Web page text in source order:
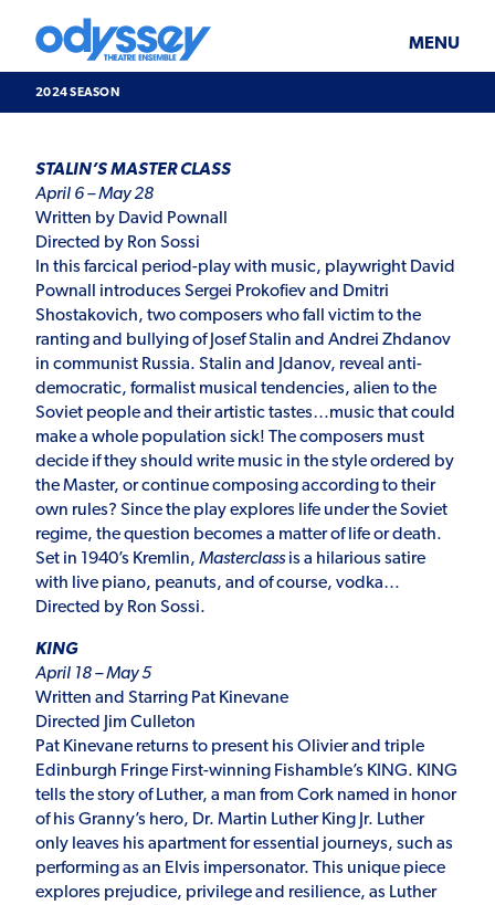
content
Theatre
Ensemble
MENU
SUPPORT & JOIN
ABOUT US
2024 SEASON
2024STALIN’S MASTER CLASS
April 6 – May 28
Written by David Pownall
Directed by Ron Sossi
In this farcical period-play with music, playwright David
Pownall introduces Sergei Prokofiev and Dmitri
Shostakovich, two composers who fall victim to the
ranting and bullying of Josef Stalin and Andrei Zhdanov
in communist Russia. Stalin and Jdanov, reveal anti-
democratic, formalist musical tendencies, alien to the
Soviet people and their artistic tastes…music that could
make a whole population sick! The composers must
decide if they should write music in the style ordered by
the Master, or continue composing according to their
own rules? Since the play explores life under the Soviet
regime, the question becomes a matter of life or death.
Set in 1940’s Kremlin, Masterclassis a hilarious satire
with live piano, peanuts, and of course, vodka…
Directed by Ron Sossi.
KING
April 18 – May 5
Written and Starring Pat Kinevane
Directed Jim Culleton
Pat Kinevane returns to present his Olivier and triple
Edinburgh Fringe First-winning Fishamble’s KING. KING
tells the story of Luther, a man from Cork named in honor
of his Granny’s hero, Dr. Martin Luther King Jr. Luther
only leaves his apartment for essential journeys, such as
performing as an Elvis impersonator. This unique piece
explores prejudice, privilege and resilience, as Luther